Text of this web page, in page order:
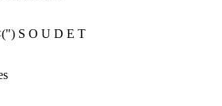
S O U D E T